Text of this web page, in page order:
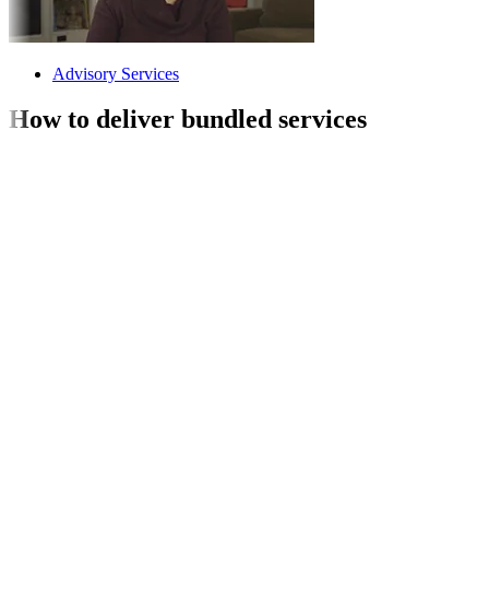
Advisory Services
How to deliver bundled services